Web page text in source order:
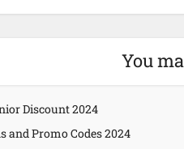
You
Discount 2024
and Promo Codes 2024